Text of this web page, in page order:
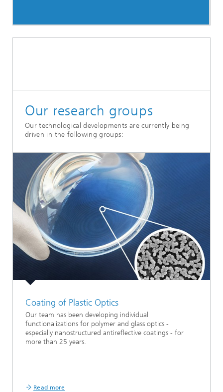
Our research groups
Our technological developments are currently being
driven in the following groups:
Coating of Plastic Optics
Our team has been developing individual
functionalizations for polymer and glass optics -
especially nanostructured antireflective coatings - for
more than 25 years.
Read more